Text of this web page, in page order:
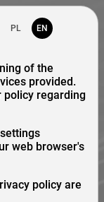
PL EN
of the
provided.
policy regarding
web browser's
policy are